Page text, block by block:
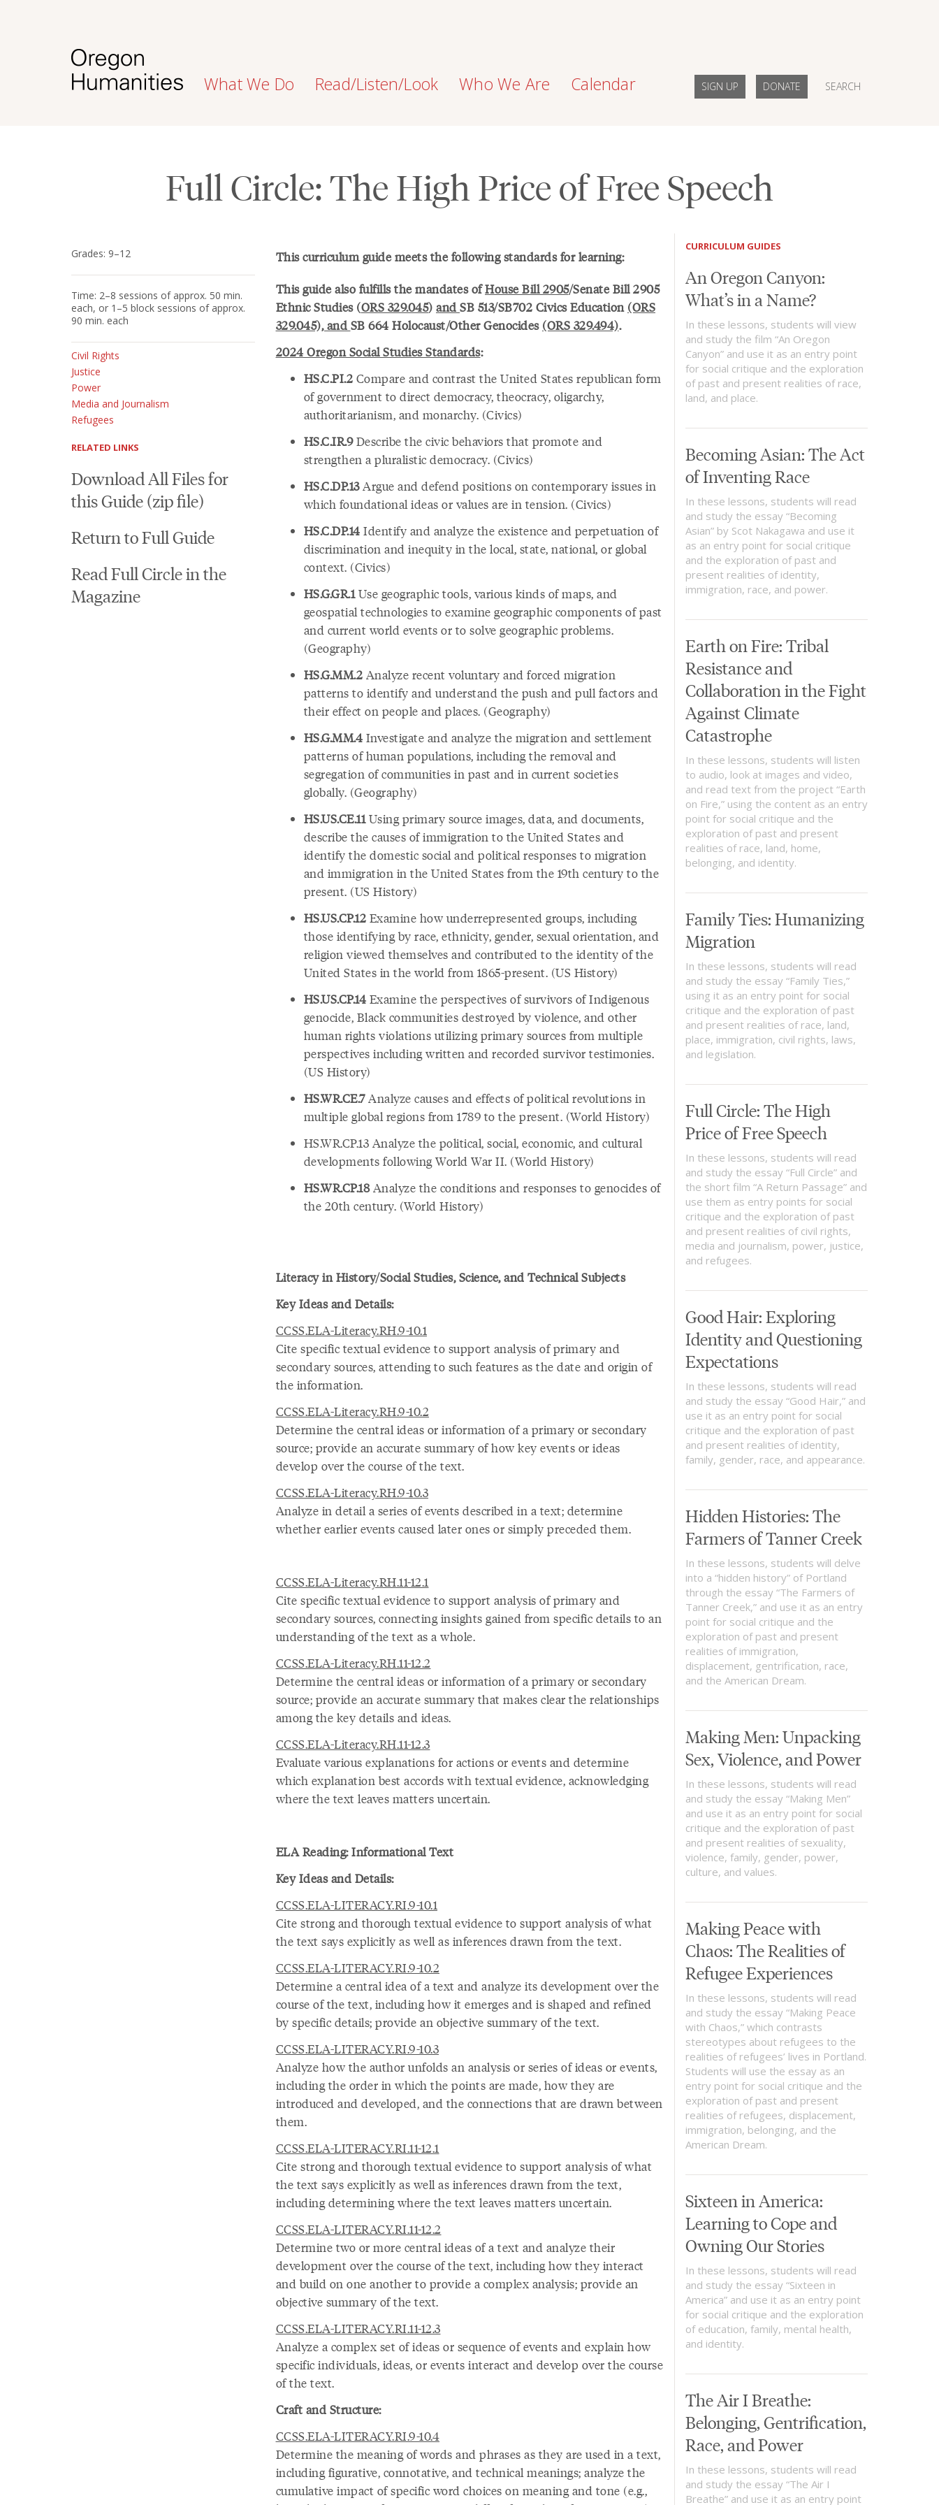
What We Do Read/Listen/Look Who We Are Calendar SIGN UP DONATE SEARCH
Full Circle: The High Price of Free Speech
Grades: 9–12
Time: 2–8 sessions of approx. 50 min.
each, or 1–5 block sessions of approx.
90 min. each
Civil Rights
Justice
Power
Media and Journalism
Refugees
RELATED LINKS
Download All Files for
this Guide (zip file)
Return to Full Guide
Read Full Circle in the
Magazine
This curriculum guide meets the following standards for learning:
This guide also fulfills the mandates ofHouse Bill 2905/Senate Bill 2905
Ethnic Studies (ORS 329.045) and SB 513/SB702 Civics Education (ORS
329.045), and SB 664 Holocaust/Other Genocides (ORS 329.494).
2024 Oregon Social Studies Standards:
HS.C.PI.2 Compare and contrast the United States republican form
of government to direct democracy, theocracy, oligarchy,
authoritarianism, and monarchy. (Civics)
HS.C.IR.9Describe the civic behaviors that promote and
strengthen a pluralistic democracy. (Civics)
HS.C.DP.13Argue and defend positions on contemporary issues in
which foundational ideas or values are in tension. (Civics)
HS.C.DP.14 Identify and analyze the existence and perpetuation of
discrimination and inequity in the local, state, national, or global
context. (Civics)
HS.G.GR.1Use geographic tools, various kinds of maps, and
geospatial technologies to examine geographic components of past
and current world events or to solve geographic problems.
(Geography)
HS.G.MM.2 Analyze recent voluntary and forced migration
patterns to identify and understand the push and pull factors and
their effect on people and places. (Geography)
HS.G.MM.4 Investigate and analyze the migration and settlement
patterns of human populations, including the removal and
segregation of communities in past and in current societies
globally. (Geography)
HS.US.CE.11Using primary source images, data, and documents,
describe the causes of immigration to the United States and
identify the domestic social and political responses to migration
and immigration in the United States from the 19th century to the
present. (US History)
HS.US.CP.12 Examine how underrepresented groups, including
those identifying by race, ethnicity, gender, sexual orientation, and
religion viewed themselves and contributed to the identity of the
United States in the world from 1865-present. (US History)
HS.US.CP.14 Examine the perspectives of survivors of Indigenous
genocide, Black communities destroyed by violence, and other
human rights violations utilizing primary sources from multiple
perspectives including written and recorded survivor testimonies.
(US History)
HS.WR.CE.7Analyze causes and effects of political revolutions in
multiple global regions from 1789 to the present. (World History)
HS.WR.CP.13 Analyze the political, social, economic, and cultural
developments following World War II. (World History)
HS.WR.CP.18Analyze the conditions and responses to genocides of
the 20th century. (World History)
Literacy in History/Social Studies, Science, and Technical Subjects
Key Ideas and Details:
CCSS.ELA-Literacy.RH.9-10.1
Cite specific textual evidence to support analysis of primary and
secondary sources, attending to such features as the date and origin of
the information.
CCSS.ELA-Literacy.RH.9-10.2
Determine the central ideas or information of a primary or secondary
source; provide an accurate summary of how key events or ideas
develop over the course of the text.
CCSS.ELA-Literacy.RH.9-10.3
Analyze in detail a series of events described in a text; determine
whether earlier events caused later ones or simply preceded them.
CCSS.ELA-Literacy.RH.11-12.1
Cite specific textual evidence to support analysis of primary and
secondary sources, connecting insights gained from specific details to an
understanding of the text as a whole.
CCSS.ELA-Literacy.RH.11-12.2
Determine the central ideas or information of a primary or secondary
source; provide an accurate summary that makes clear the relationships
among the key details and ideas.
CCSS.ELA-Literacy.RH.11-12.3
Evaluate various explanations for actions or events and determine
which explanation best accords with textual evidence, acknowledging
where the text leaves matters uncertain.
ELA Reading: Informational Text
Key Ideas and Details:
CCSS.ELA-LITERACY.RI.9-10.1
Cite strong and thorough textual evidence to support analysis of what
the text says explicitly as well as inferences drawn from the text.
CCSS.ELA-LITERACY.RI.9-10.2
Determine a central idea of a text and analyze its development over the
course of the text, including how it emerges and is shaped and refined
by specific details; provide an objective summary of the text.
CCSS.ELA-LITERACY.RI.9-10.3
Analyze how the author unfolds an analysis or series of ideas or events,
including the order in which the points are made, how they are
introduced and developed, and the connections that are drawn between
them.
CCSS.ELA-LITERACY.RI.11-12.1
Cite strong and thorough textual evidence to support analysis of what
the text says explicitly as well as inferences drawn from the text,
including determining where the text leaves matters uncertain.
CCSS.ELA-LITERACY.RI.11-12.2
Determine two or more central ideas of a text and analyze their
development over the course of the text, including how they interact
and build on one another to provide a complex analysis; provide an
objective summary of the text.
CCSS.ELA-LITERACY.RI.11-12.3
Analyze a complex set of ideas or sequence of events and explain how
specific individuals, ideas, or events interact and develop over the course
of the text.
Craft and Structure:
CCSS.ELA-LITERACY.RI.9-10.4
Determine the meaning of words and phrases as they are used in a text,
including figurative, connotative, and technical meanings; analyze the
cumulative impact of specific word choices on meaning and tone (e.g.,
CURRICULUM GUIDES
An Oregon Canyon:
What’s in a Name?
In these lessons, students will view
and study the film “An Oregon
Canyon” and use it as an entry point
for social critique and the exploration
of past and present realities of race,
land, and place.
Becoming Asian: The Act
of Inventing Race
In these lessons, students will read
and study the essay “Becoming
Asian” by Scot Nakagawa and use it
as an entry point for social critique
and the exploration of past and
present realities of identity,
immigration, race, and power.
Earth on Fire: Tribal
Resistance and
Collaboration in the Fight
Against Climate
Catastrophe
In these lessons, students will listen
to audio, look at images and video,
and read text from the project “Earth
on Fire,” using the content as an entry
point for social critique and the
exploration of past and present
realities of race, land, home,
belonging, and identity.
Family Ties: Humanizing
Migration
In these lessons, students will read
and study the essay “Family Ties,”
using it as an entry point for social
critique and the exploration of past
and present realities of race, land,
place, immigration, civil rights, laws,
and legislation.
Full Circle: The High
Price of Free Speech
In these lessons, students will read
and study the essay “Full Circle” and
the short film “A Return Passage” and
use them as entry points for social
critique and the exploration of past
and present realities of civil rights,
media and journalism, power, justice,
and refugees.
Good Hair: Exploring
Identity and Questioning
Expectations
In these lessons, students will read
and study the essay “Good Hair,” and
use it as an entry point for social
critique and the exploration of past
and present realities of identity,
family, gender, race, and appearance.
Hidden Histories: The
Farmers of Tanner Creek
In these lessons, students will delve
into a “hidden history” of Portland
through the essay “The Farmers of
Tanner Creek,” and use it as an entry
point for social critique and the
exploration of past and present
realities of immigration,
displacement, gentrification, race,
and the American Dream.
Making Men: Unpacking
Sex, Violence, and Power
In these lessons, students will read
and study the essay “Making Men”
and use it as an entry point for social
critique and the exploration of past
and present realities of sexuality,
violence, family, gender, power,
culture, and values.
Making Peace with
Chaos: The Realities of
Refugee Experiences
In these lessons, students will read
and study the essay “Making Peace
with Chaos,” which contrasts
stereotypes about refugees to the
realities of refugees’ lives in Portland.
Students will use the essay as an
entry point for social critique and the
exploration of past and present
realities of refugees, displacement,
immigration, belonging, and the
American Dream.
Sixteen in America:
Learning to Cope and
Owning Our Stories
In these lessons, students will read
and study the essay “Sixteen in
America” and use it as an entry point
for social critique and the exploration
of education, family, mental health,
and identity.
The Air I Breathe:
Belonging, Gentrification,
Race, and Power
In these lessons, students will read
and study the essay “The Air I
Breathe” and use it as an entry point